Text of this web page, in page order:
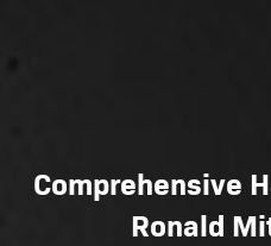
Comprehensive
Ronald